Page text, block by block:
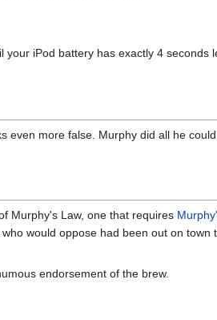
iPod battery has exactly 4 seconds
more false. Murphy did all he
Murphy's Law, one that requires
would oppose had been out on
endorsement of the brew.